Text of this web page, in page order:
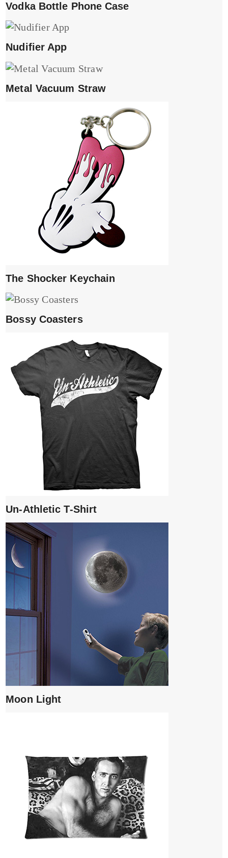
Vodka Bottle Phone Case
Nudifier App
Metal Vacuum Straw
The Shocker Keychain
Bossy Coasters
Un-Athletic T-Shirt
Moon Light